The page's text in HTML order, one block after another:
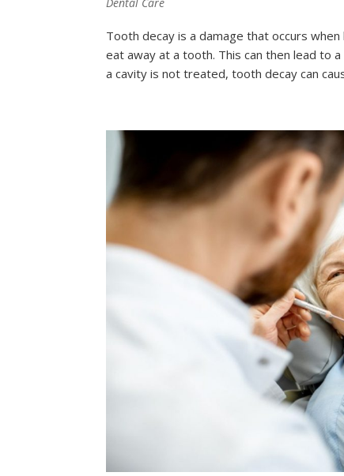
Tooth decay is a damage that occurs
eat away at a tooth. This can then lead to
a cavity is not treated, tooth decay can